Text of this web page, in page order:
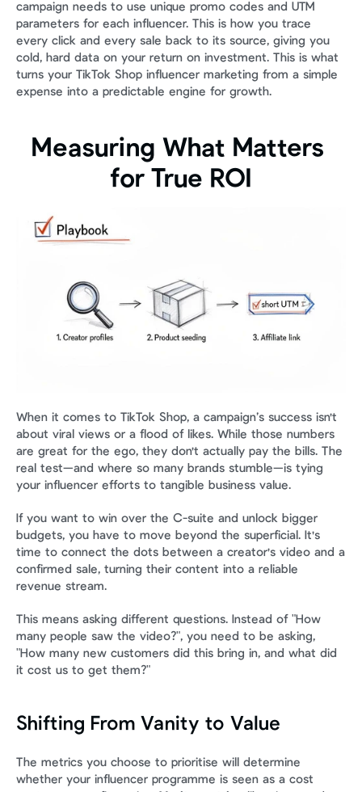
campaign needs to use unique promo codes and UTM
parameters for each influencer. This is how you trace
every click and every sale back to its source, giving you
cold, hard data on your return on investment. This is what
turns your TikTok Shop influencer marketing from a simple
expense into a predictable engine for growth.
Measuring What Matters
for True ROI
When it comes to TikTok Shop, a campaign’s success isn't
about viral views or a flood of likes. While those numbers
are great for the ego, they don't actually pay the bills. The
real test—and where so many brands stumble—is tying
your influencer efforts to tangible business value.
If you want to win over the C-suite and unlock bigger
budgets, you have to move beyond the superficial. It's
time to connect the dots between a creator's video and a
confirmed sale, turning their content into a reliable
revenue stream.
This means asking different questions. Instead of "How
many people saw the video?", you need to be asking,
"How many new customers did this bring in, and what did
it cost us to get them?"
Shifting From Vanity to Value
The metrics you choose to prioritise will determine
whether your influencer programme is seen as a cost